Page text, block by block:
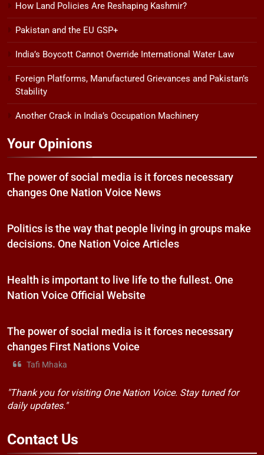
How Land Policies Are Reshaping Kashmir?
Pakistan and the EU GSP+
India’s Boycott Cannot Override International Water Law
Foreign Platforms, Manufactured Grievances and Pakistan’s
Stability
Another Crack in India’s Occupation Machinery
Your Opinions
The power of social media is it forces necessary
changes One Nation Voice News
Politics is the way that people living in groups make
decisions. One Nation Voice Articles
Health is important to live life to the fullest. One
Nation Voice Official Website
The power of social media is it forces necessary
changes First Nations Voice
Tafi Mhaka
"Thank you for visiting One Nation Voice. Stay tuned for
daily updates."
Contact Us